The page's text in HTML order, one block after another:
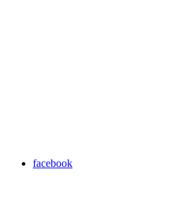
facebook